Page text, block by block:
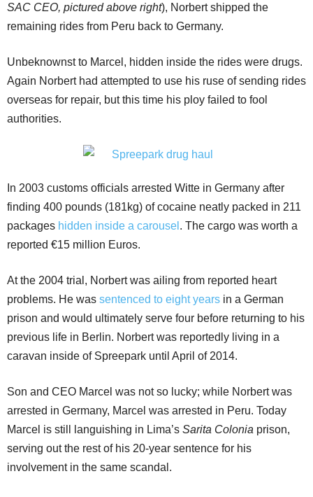
SAC CEO, pictured above right), Norbert shipped the
remaining rides from Peru back to Germany.
Unbeknownst to Marcel, hidden inside the rides were drugs.
Again Norbert had attempted to use his ruse of sending rides
overseas for repair, but this time his ploy failed to fool
authorities.
In 2003 customs officials arrested Witte in Germany after
finding 400 pounds (181kg) of cocaine neatly packed in 211
packages hidden inside a carousel . The cargo was worth a
reported €15 million Euros.
At the 2004 trial, Norbert was ailing from reported heart
problems. He was sentenced to eight years in a German
prison and would ultimately serve four before returning to his
previous life in Berlin. Norbert was reportedly living in a
caravan inside of Spreepark until April of 2014.
Son and CEO Marcel was not so lucky; while Norbert was
arrested in Germany, Marcel was arrested in Peru. Today
Marcel is still languishing in Lima’s Sarita Colonia prison,
serving out the rest of his 20-year sentence for his
involvement in the same scandal.